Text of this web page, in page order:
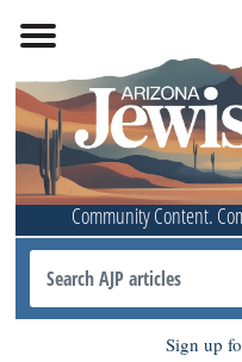
Community Content.
Sign up